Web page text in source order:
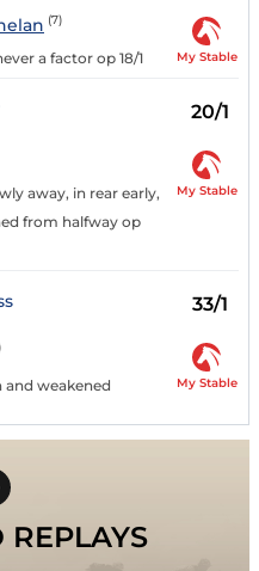
(7)
a factor op 18/1 My Stable
20/1
away, in rear early,
from halfway op
My Stable
33/1
and weakened My Stable